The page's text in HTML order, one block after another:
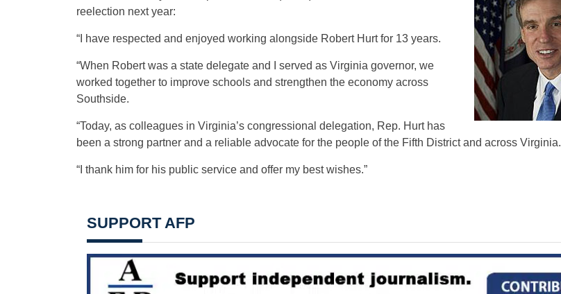
reelection next year:
“I have respected and enjoyed working alongside Robert Hurt for 13 years.
“When Robert was a state delegate and I served as Virginia governor, we
worked together to improve schools and strengthen the economy across
Southside.
“Today, as colleagues in Virginia’s congressional delegation, Rep. Hurt has
been a strong partner and a reliable advocate for the people of the Fifth District and across Virginia.
“I thank him for his public service and offer my best wishes.”
SUPPORT AFP